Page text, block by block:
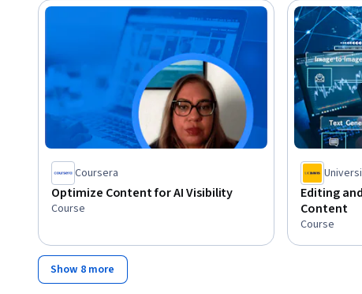
Coursera
Optimize Content for AI Visibility
Course
Editing
Content
Course
Show 8 more